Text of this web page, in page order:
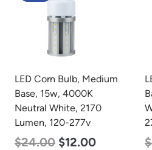
LED Corn Bulb, Mogul
Base, 45w, 3000K Warm
White, 5600 Lumen, 120-
277v
$43.00 $27.00 $